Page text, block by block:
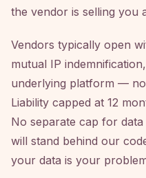
the vendor is selling you
Vendors typically open
mutual IP
underlying platform —
Liability capped at 12
No separate cap for
will stand behind our
your data is your